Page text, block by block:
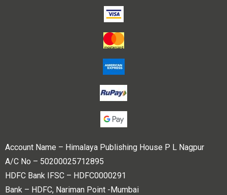
Account Name – Himalaya Publishing House P L Nagpur
A/C No – 50200025712895
HDFC Bank IFSC – HDFC0000291
Bank – HDFC, Nariman Point -Mumbai